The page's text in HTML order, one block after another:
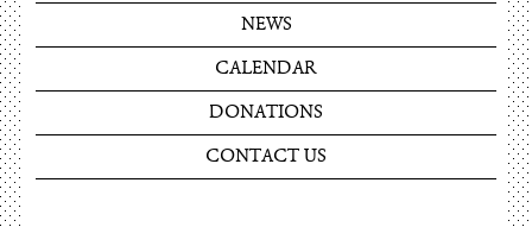
NEWS
CALENDAR
DONATIONS
CONTACT US